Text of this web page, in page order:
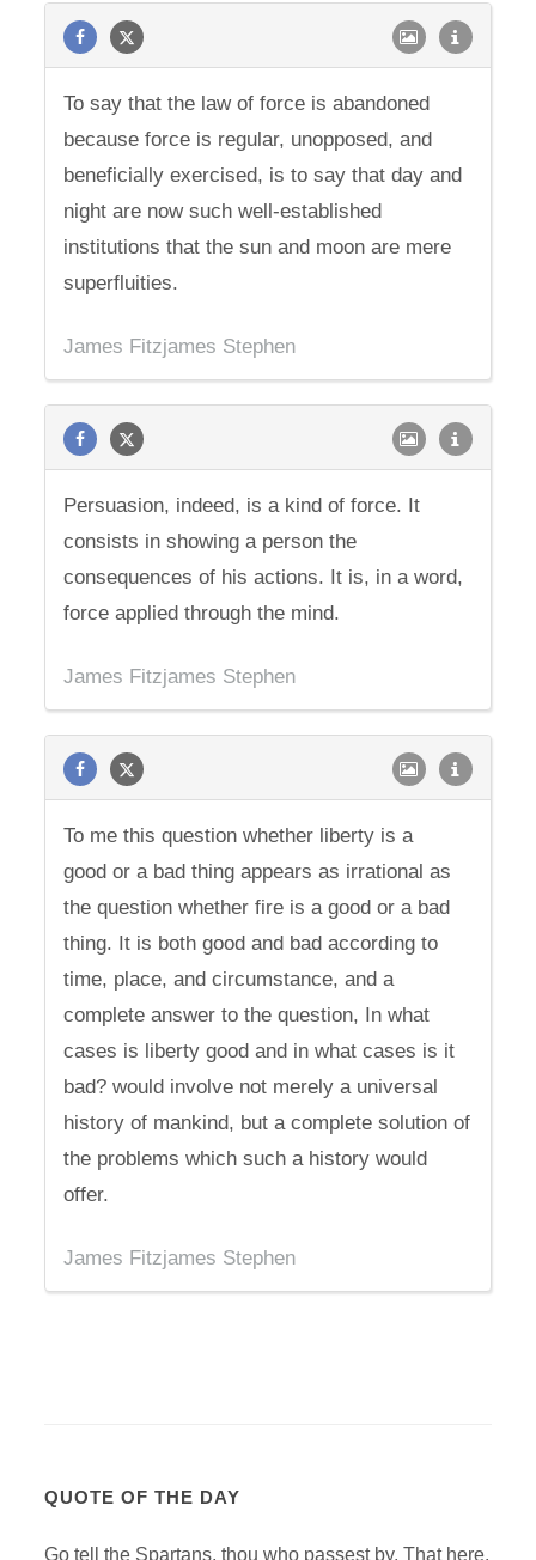
To say that the law of force is abandoned
because force is regular, unopposed, and
beneficially exercised, is to say that day and
night are now such well-established
institutions that the sun and moon are mere
superfluities.
James Fitzjames Stephen
Persuasion, indeed, is a kind of force. It
consists in showing a person the
consequences of his actions. It is, in a word,
force applied through the mind.
James Fitzjames Stephen
To me this question whether liberty is a
good or a bad thing appears as irrational as
the question whether fire is a good or a bad
thing. It is both good and bad according to
time, place, and circumstance, and a
complete answer to the question, In what
cases is liberty good and in what cases is it
bad? would involve not merely a universal
history of mankind, but a complete solution of
the problems which such a history would
offer.
James Fitzjames Stephen
QUOTE OF THE DAY
Go tell the Spartans, thou who passest by, That here,